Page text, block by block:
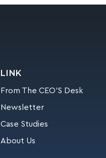
LINK
From The CEO’S Desk
Newsletter
Case Studies
About Us